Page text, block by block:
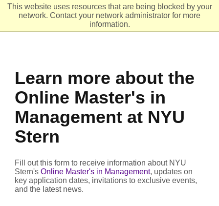
This website uses resources that are being blocked by your
network. Contact your network administrator for more
information.
Header
Learn more about the
Online Master's in
Management at NYU
Stern
Fill out this form to receive information about NYU
Stern's Online Master's in Management, updates on
key application dates, invitations to exclusive events,
and the latest news.